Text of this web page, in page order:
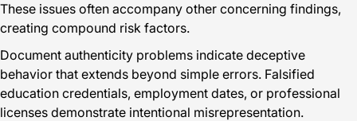
These issues often accompany other concerning findings,
creating compound risk factors.
Document authenticity problems indicate deceptive
behavior that extends beyond simple errors. Falsified
education credentials, employment dates, or professional
licenses demonstrate intentional misrepresentation.